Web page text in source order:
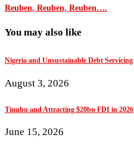
Reuben, Reuben, Reuben….
You may also like
Nigeria and Unsustainable Debt Servicing
August 3, 2026
Tinubu and Attracting $20bn FDI in 2026
June 15, 2026